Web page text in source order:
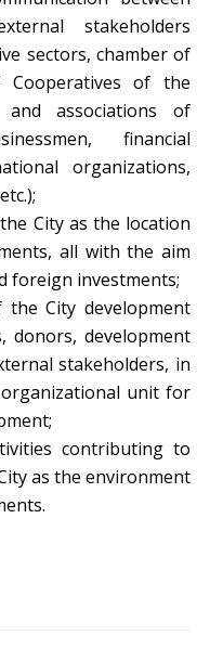
stakeholders
sectors, chamber of
Cooperatives of the
associations of
financial
organizations,
City as the location
all with the aim
foreign investments;
City development
donors, development
stakeholders, in
unit for
contributing to
as the environment